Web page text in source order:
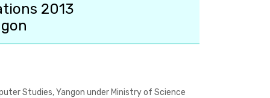
2013
Studies, Yangon under Ministry of Science